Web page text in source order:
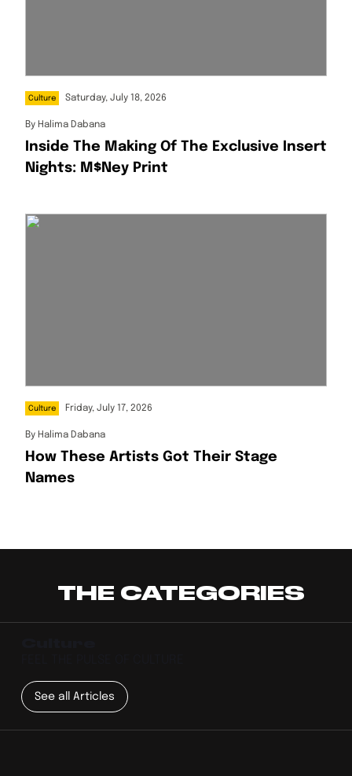
Culture Saturday, July 18, 2026
By Halima Dabana
Inside The Making Of The Exclusive Insert
Nights: M$ney Print
Culture Friday, July 17, 2026
By Halima Dabana
How These Artists Got Their Stage
Names
THE CATEGORIES
See all Articles